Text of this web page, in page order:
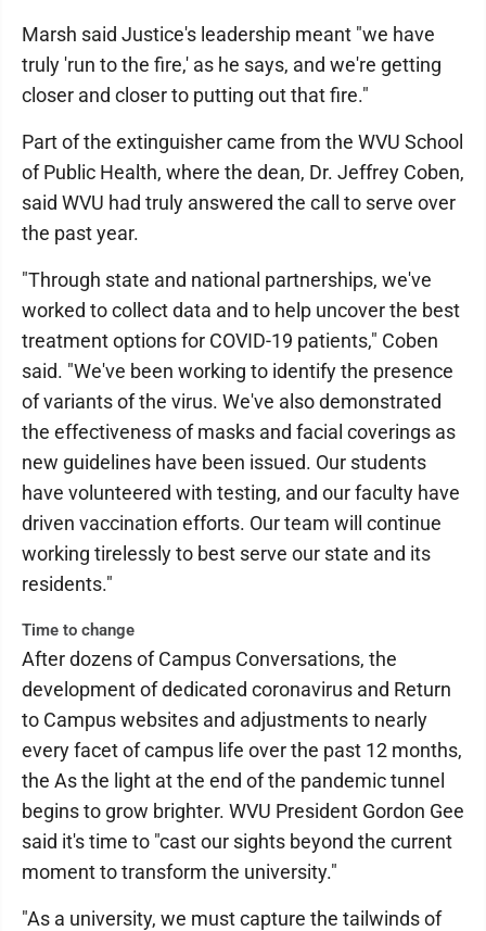
Marsh said Justice's leadership meant "we have
truly 'run to the fire,' as he says, and we're getting
closer and closer to putting out that fire."
Part of the extinguisher came from the WVU School
of Public Health, where the dean, Dr. Jeffrey Coben,
said WVU had truly answered the call to serve over
the past year.
"Through state and national partnerships, we've
worked to collect data and to help uncover the best
treatment options for COVID-19 patients," Coben
said. "We've been working to identify the presence
of variants of the virus. We've also demonstrated
the effectiveness of masks and facial coverings as
new guidelines have been issued. Our students
have volunteered with testing, and our faculty have
driven vaccination efforts. Our team will continue
working tirelessly to best serve our state and its
residents."
Time to change
After dozens of Campus Conversations, the
development of dedicated coronavirus and Return
to Campus websites and adjustments to nearly
every facet of campus life over the past 12 months,
the As the light at the end of the pandemic tunnel
begins to grow brighter. WVU President Gordon Gee
said it's time to "cast our sights beyond the current
moment to transform the university."
"As a university, we must capture the tailwinds of